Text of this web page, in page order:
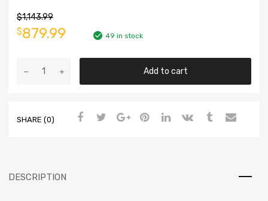
$1,143.99
$879.99 49 in stock
Add to cart
SHARE (0)
DESCRIPTION